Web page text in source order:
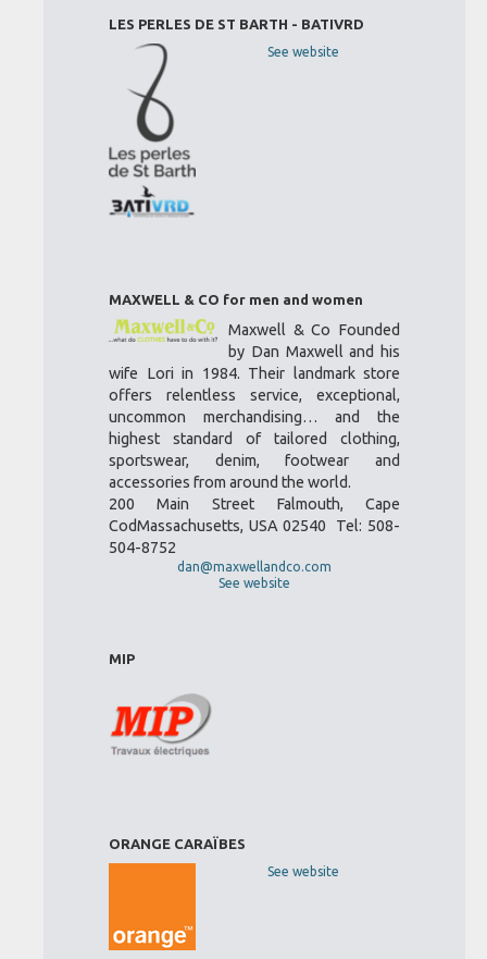
LES PERLES DE ST BARTH - BATIVRD
See website
MAXWELL & CO for men and women
Maxwell & Co Founded
by Dan Maxwell and his
wife Lori in 1984. Their landmark store
offers relentless service, exceptional,
uncommon merchandising… and the
highest standard of tailored clothing,
sportswear, denim, footwear and
accessories from around the world.
200 Main Street Falmouth, Cape
CodMassachusetts, USA 02540 Tel: 508-
504-8752
dan@maxwellandco.com
See website
MIP
ORANGE CARAÏBES
See website